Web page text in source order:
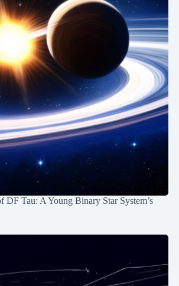
DF Tau: A Young Binary Star System’s